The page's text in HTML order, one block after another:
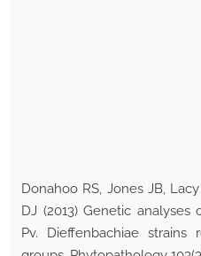
Donahoo RS, Jones JB,
DJ (2013) Genetic
Pv. Dieffenbachiae strains